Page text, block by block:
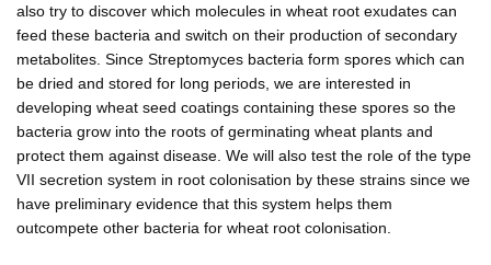
also try to discover which molecules in wheat root exudates can
feed these bacteria and switch on their production of secondary
metabolites. Since Streptomyces bacteria form spores which can
be dried and stored for long periods, we are interested in
developing wheat seed coatings containing these spores so the
bacteria grow into the roots of germinating wheat plants and
protect them against disease. We will also test the role of the type
VII secretion system in root colonisation by these strains since we
have preliminary evidence that this system helps them
outcompete other bacteria for wheat root colonisation.